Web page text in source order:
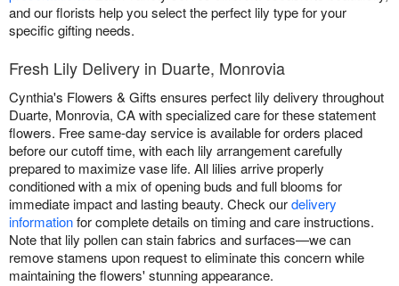
and our florists help you select the perfect lily type for your
specific gifting needs.
Fresh Lily Delivery in Duarte, Monrovia
Cynthia's Flowers & Gifts ensures perfect lily delivery throughout
Duarte, Monrovia, CA with specialized care for these statement
flowers. Free same-day service is available for orders placed
before our cutoff time, with each lily arrangement carefully
prepared to maximize vase life. All lilies arrive properly
conditioned with a mix of opening buds and full blooms for
immediate impact and lasting beauty. Check ourdelivery
informationfor complete details on timing and care instructions.
Note that lily pollen can stain fabrics and surfaces—we can
remove stamens upon request to eliminate this concern while
maintaining the flowers' stunning appearance.